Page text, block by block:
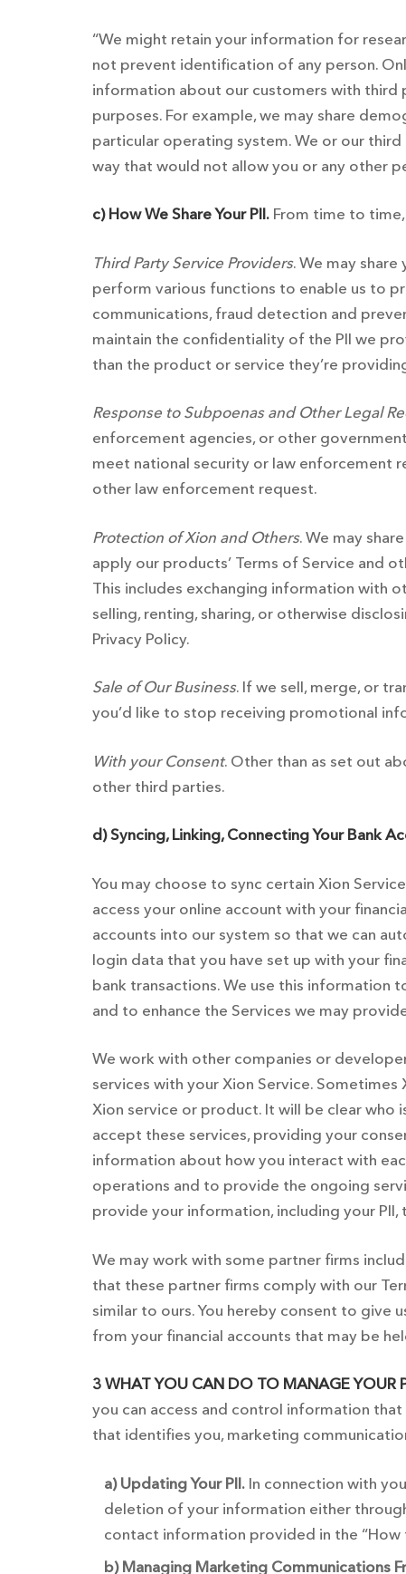
“We might retain your information for
not prevent identification of any person.
information about our customers with third
purposes. For example, we may share
particular operating system. We or our
way that would not allow you or any other
c) How We Share Your PII. From time to
Third Party Service Providers. We may
perform various functions to enable us to
communications, fraud detection and
maintain the confidentiality of the PII we
than the product or service they’re
Response to Subpoenas and Other Legal
enforcement agencies, or other
meet national security or law enforcement
other law enforcement request.
Protection of Xion and Others. We may
apply our products’ Terms of Service and
This includes exchanging information with
selling, renting, sharing, or otherwise
Privacy Policy.
Sale of Our Business. If we sell, merge, or
you’d like to stop receiving promotional
With your Consent. Other than as set out
other third parties.
d) Syncing, Linking, Connecting Your Bank
You may choose to sync certain Xion
access your online account with your
accounts into our system so that we can
login data that you have set up with your
bank transactions. We use this information
and to enhance the Services we may
We work with other companies or
services with your Xion Service.
Xion service or product. It will be clear
accept these services, providing your
information about how you interact with
operations and to provide the ongoing
provide your information, including your
We may work with some partner firms
that these partner firms comply with our
similar to ours. You hereby consent to
from your financial accounts that may be
3 WHAT YOU CAN DO TO MANAGE YOUR
you can access and control information
that identifies you, marketing
a) Updating Your PII. In connection with
deletion of your information either
contact information provided in the
b) Managing Marketing Communications